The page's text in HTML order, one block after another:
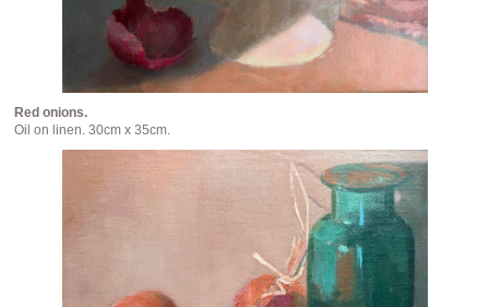
Red onions.
Oil on linen. 30cm x 35cm.